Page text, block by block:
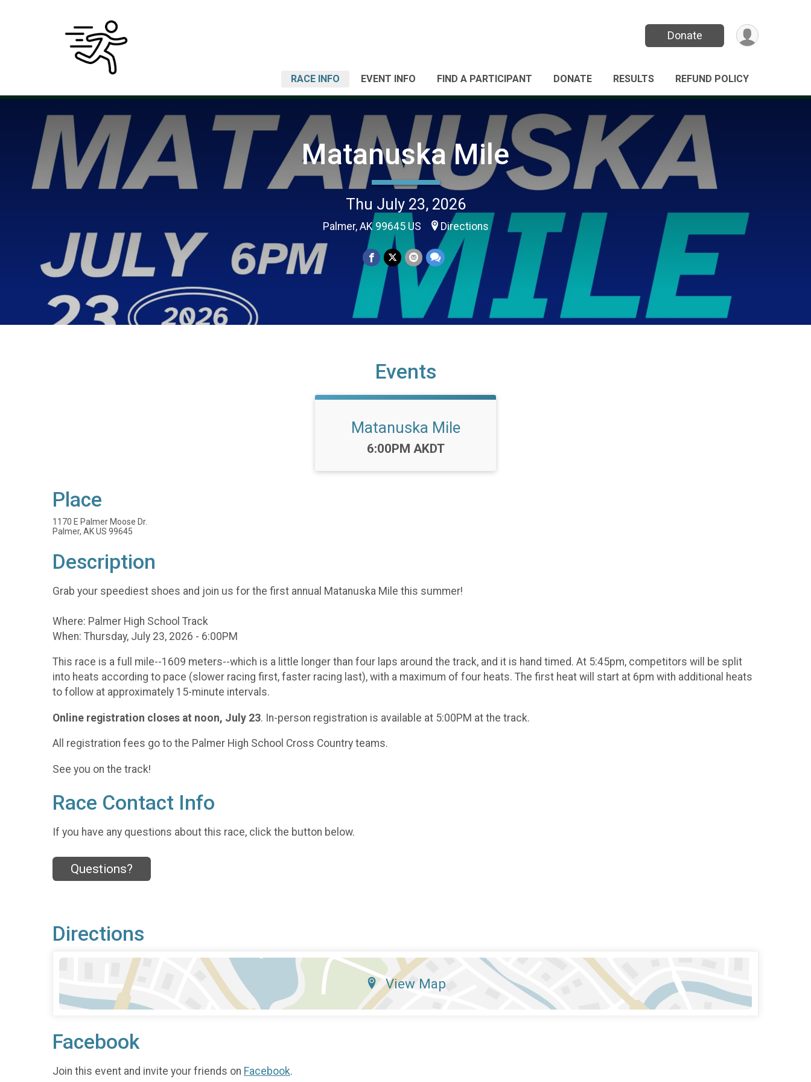
Donate
RACE INFO EVENT INFO FIND A PARTICIPANT DONATE RESULTS REFUND POLICY
Matanuska Mile
Thu July 23, 2026
Palmer, AK 99645 US Directions
Events
Matanuska Mile
Time:
6:00PM AKDT
Place
1170 E Palmer Moose Dr.
Palmer, AK US 99645
Description
Grab your speediest shoes and join us for the first annual Matanuska Mile this summer!
Where: Palmer High School Track
When: Thursday, July 23, 2026 - 6:00PM
This race is a full mile--1609 meters--which is a little longer than four laps around the track, and it is hand timed. At 5:45pm, competitors will be split
into heats according to pace (slower racing first, faster racing last), with a maximum of four heats. The first heat will start at 6pm with additional heats
to follow at approximately 15-minute intervals.
Online registration closes at noon, July 23. In-person registration is available at 5:00PM at the track.
All registration fees go to the Palmer High School Cross Country teams.
See you on the track!
Race Contact Info
If you have any questions about this race, click the button below.
Questions?
Directions
View Map
Facebook
Join this event and invite your friends on Facebook.